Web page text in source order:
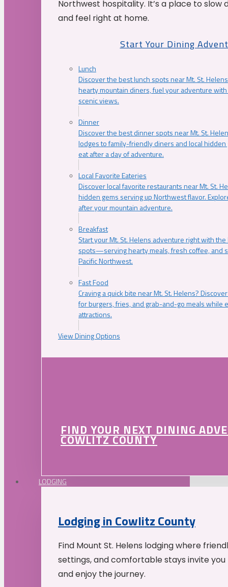
Northwest hospitality. It’s a place to slow
and feel right at home.
Start Your Dining
Lunch
Discover the best lunch spots near Mt. St.
hearty mountain diners, fuel your adventure
scenic views.
Dinner
Discover the best dinner spots near Mt. St.
lodges to family-friendly diners and local
eat after a day of adventure.
Local Favorite Eateries
Discover local favorite restaurants near Mt. St.
hidden gems serving up Northwest flavor.
after your mountain adventure.
Breakfast
Start your Mt. St. Helens adventure right with
spots—serving hearty meals, fresh coffee, and
Pacific Northwest.
Fast Food
Craving a quick bite near Mt. St. Helens?
for burgers, fries, and grab-and-go meals while
attractions.
View Dining Options
FIND YOUR NEXT DINING
COWLITZ COUNTY
LODGING
Lodging in Cowlitz County
Find Mount St. Helens lodging where
settings, and comfortable stays invite
and enjoy the journey.